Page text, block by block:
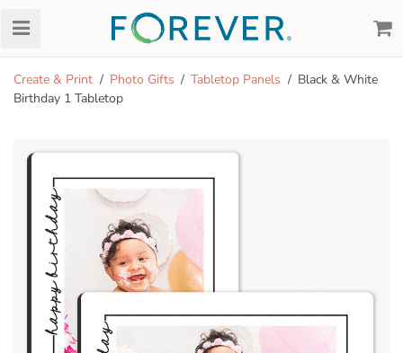
Create & Print Photo Gifts Tabletop Panels
Black & White
Birthday 1 Tabletop